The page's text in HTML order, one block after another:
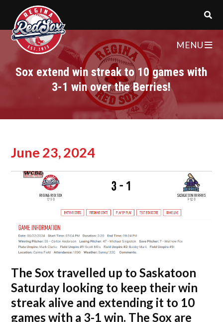
MENU
Sox extend win streak to 10 games with
3-1 win over the Berries!
June 23, 2024
The Sox travelled up to Saskatoon
Saturday looking to keep their win
streak alive and extending it to 10
games with a 3-1 win. The Sox are